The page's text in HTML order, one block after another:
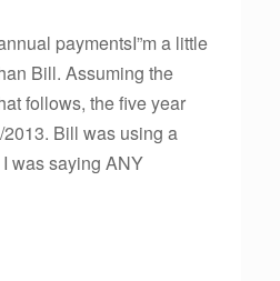
paymentsI”m a little
Bill. Assuming the
follows, the five year
Bill was using a
was saying ANY